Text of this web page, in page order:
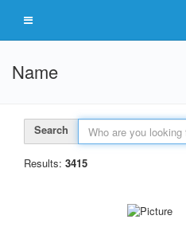
Name
Search
Results: 3415